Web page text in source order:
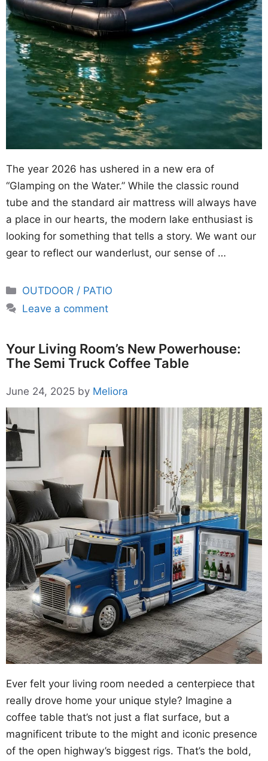
The year 2026 has ushered in a new era of
“Glamping on the Water.” While the classic round
tube and the standard air mattress will always have
a place in our hearts, the modern lake enthusiast is
looking for something that tells a story. We want our
gear to reflect our wanderlust, our sense of …
Categories
OUTDOOR / PATIO
Leave a comment
Your Living Room’s New Powerhouse:
The Semi Truck Coffee Table
June 24, 2025 by Meliora
Ever felt your living room needed a centerpiece that
really drove home your unique style? Imagine a
coffee table that’s not just a flat surface, but a
magnificent tribute to the might and iconic presence
of the open highway’s biggest rigs. That’s the bold,